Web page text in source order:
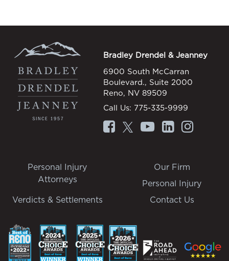
Bradley Drendel & Jeanney
6900 South McCarran
Boulevard., Suite 2000
Reno, NV 89509
Call Us: 775-335-9999
Personal Injury
Attorneys
Our Firm
Personal Injury
Verdicts & Settlements
Contact Us